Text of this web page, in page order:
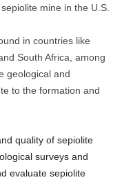
mine in the U.S.
in countries like
South Africa, among
geological and
to the formation and
quality of sepiolite
surveys and
evaluate sepiolite